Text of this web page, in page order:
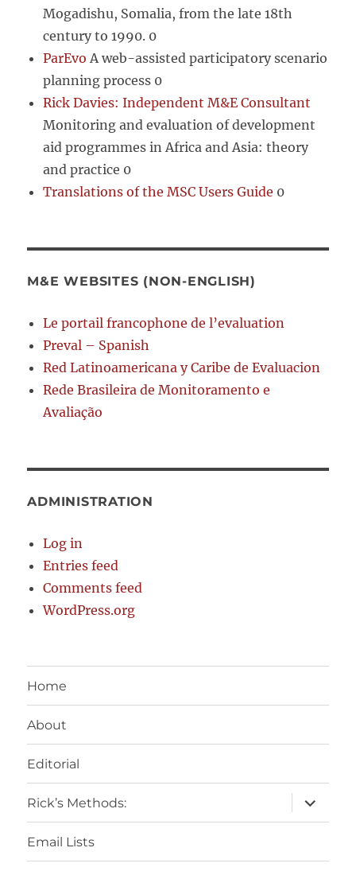
Mogadishu, Somalia, from the late 18th
century to 1990. 0
ParEvo A web-assisted participatory scenario
planning process 0
Rick Davies: Independent M&E Consultant
Monitoring and evaluation of development
aid programmes in Africa and Asia: theory
and practice 0
Translations of the MSC Users Guide 0
M&E WEBSITES (NON-ENGLISH)
Le portail francophone de l’evaluation
Preval – Spanish
Red Latinoamericana y Caribe de Evaluacion
Rede Brasileira de Monitoramento e
Avaliação
ADMINISTRATION
Log in
Entries feed
Comments feed
WordPress.org
Home
About
Editorial
Rick’s Methods:
expand
child
menu
Email Lists